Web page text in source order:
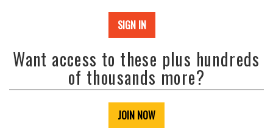
SIGN IN
Want access to these plus hundreds
of thousands more?
JOIN NOW